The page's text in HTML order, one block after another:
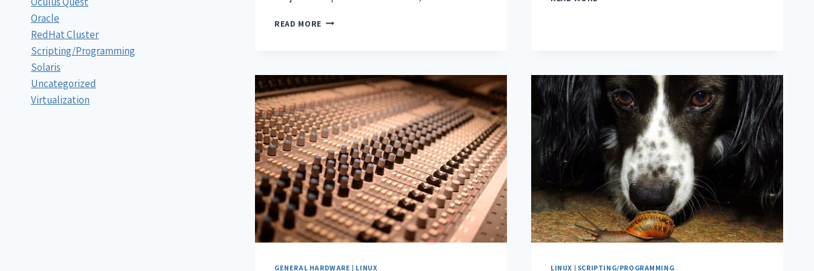
READ MORE
GENERAL HARDWARE | LINUX LINUX | SCRIPTING/PROGRAMMING
Oracle
RedHat Cluster
Scripting/Programming
Solaris
Uncategorized
Virtualization